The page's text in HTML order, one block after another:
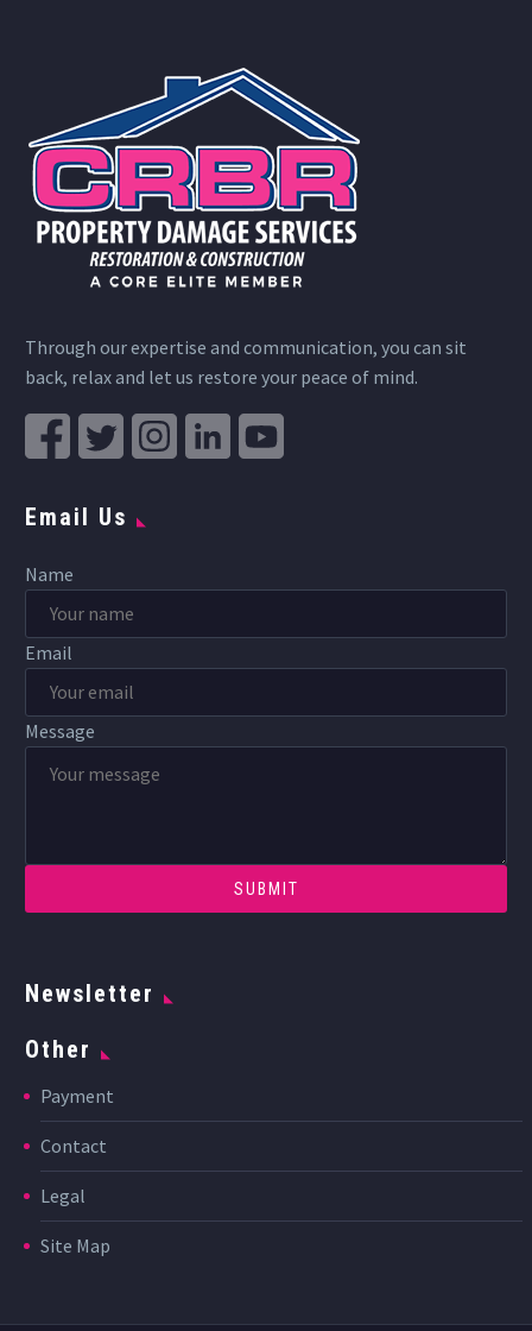
Through our expertise and communication, you can sit
back, relax and let us restore your peace of mind.
Email Us
Name
Email
Message
Newsletter
Other
Payment
Contact
Legal
Site Map